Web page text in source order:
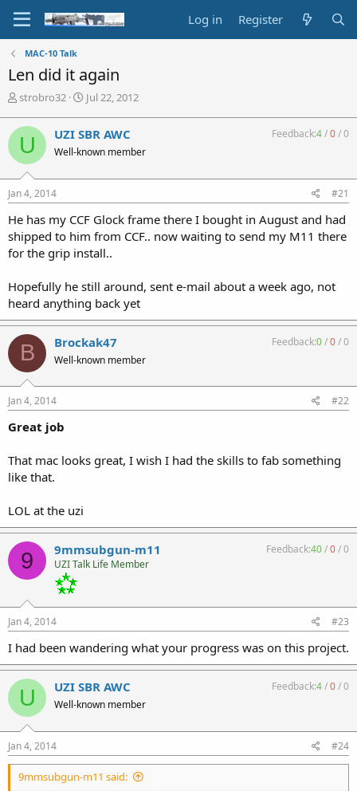
Log in Register
MAC-10 Talk
Len did it again
T
r
e
a
d
s
t
r
t
e
strobro32
S
r
t
a
Jul 22, 2012
U UZI SBR AWC
Well-known member
Feedback:4/0/0
Jan 4, 2014 #21
He has my CCF Glock frame there I bought in August and had
shipped to him from CCF.. now waiting to send my M11 there
for the grip install..
Hopefully he still around, sent e-mail about a week ago, not
heard anything back yet
B Brockak47
Well-known member
Feedback:0/0/0
Jan 4, 2014 #22
Great job
That mac looks great, I wish I had the skills to fab something
like that.
LOL at the uzi
9 9mmsubgun-m11
UZI Talk Life Member
Feedback:40/0/0
Jan 4, 2014 #23
I had been wandering what your progress was on this project.
U UZI SBR AWC
Well-known member
Feedback:4/0/0
Jan 4, 2014 #24
9mmsubgun-m11 said: